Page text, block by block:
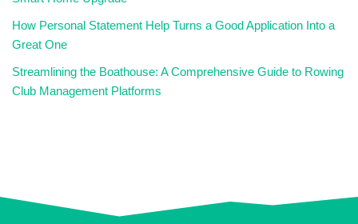
How Personal Statement Help Turns a Good Application Into a
Great One
Streamlining the Boathouse: A Comprehensive Guide to Rowing
Club Management Platforms